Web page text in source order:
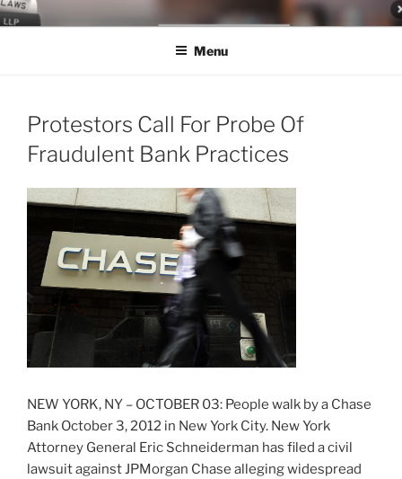
Skip
to
LEGAL NEWS BLOG
World Class Representation in Employment Law, Consumer Rights,
Menu
Protestors Call For Probe Of
Fraudulent Bank Practices
NEW YORK, NY – OCTOBER 03: People walk by a Chase
Bank October 3, 2012 in New York City. New York
Attorney General Eric Schneiderman has filed a civil
lawsuit against JPMorgan Chase alleging widespread